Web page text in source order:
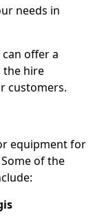
needs in
offer a
the hire
customers.
equipment for
of the